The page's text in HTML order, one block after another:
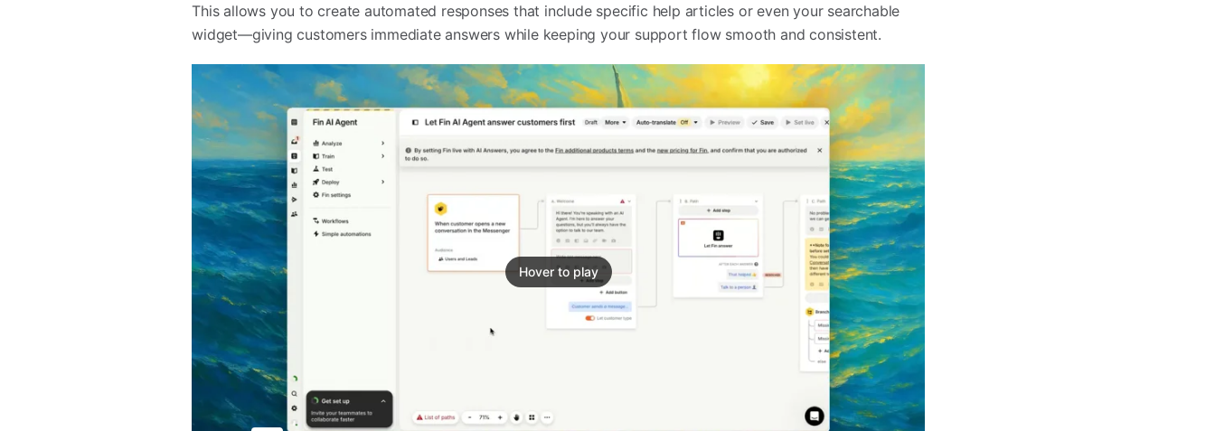
This allows you to create automated responses that include specific help articles or even your searchable
widget—giving customers immediate answers while keeping your support flow smooth and consistent.
Hover to play